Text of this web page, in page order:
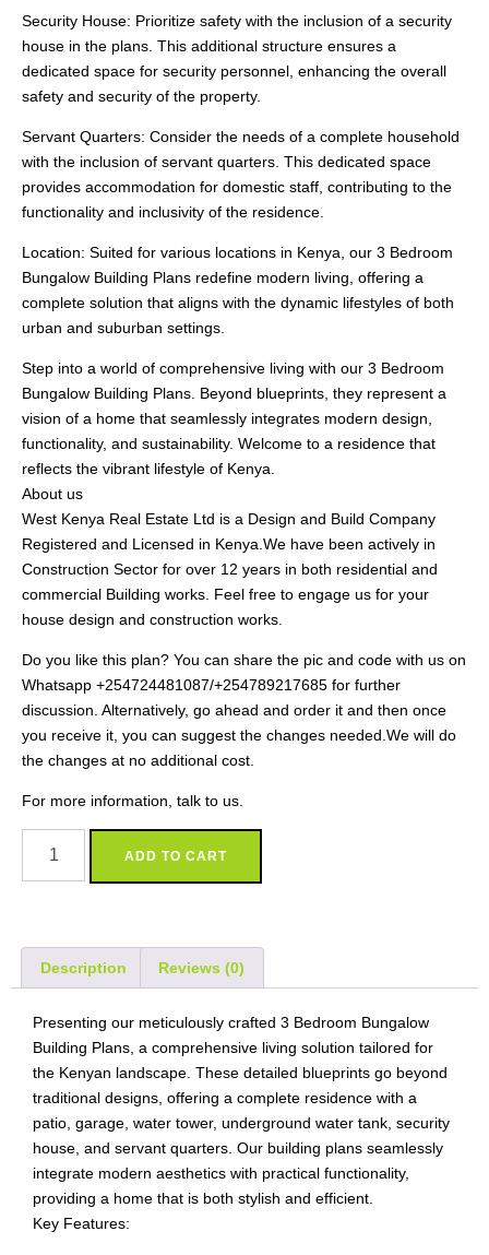
Security House: Prioritize safety with the inclusion of a security
house in the plans. This additional structure ensures a
dedicated space for security personnel, enhancing the overall
safety and security of the property.
Servant Quarters: Consider the needs of a complete household
with the inclusion of servant quarters. This dedicated space
provides accommodation for domestic staff, contributing to the
functionality and inclusivity of the residence.
Location: Suited for various locations in Kenya, our 3 Bedroom
Bungalow Building Plans redefine modern living, offering a
complete solution that aligns with the dynamic lifestyles of both
urban and suburban settings.
Step into a world of comprehensive living with our 3 Bedroom
Bungalow Building Plans. Beyond blueprints, they represent a
vision of a home that seamlessly integrates modern design,
functionality, and sustainability. Welcome to a residence that
reflects the vibrant lifestyle of Kenya.
About us
West Kenya Real Estate Ltd is a Design and Build Company
Registered and Licensed in Kenya.We have been actively in
Construction Sector for over 12 years in both residential and
commercial Building works. Feel free to engage us for your
house design and construction works.
Do you like this plan? You can share the pic and code with us on
Whatsapp +254724481087/+254789217685 for further
discussion. Alternatively, go ahead and order it and then once
you receive it, you can suggest the changes needed.We will do
the changes at no additional cost.
For more information, talk to us.
ADD TO CART
Description Reviews (0)
Presenting our meticulously crafted 3 Bedroom Bungalow
Building Plans, a comprehensive living solution tailored for
the Kenyan landscape. These detailed blueprints go beyond
traditional designs, offering a complete residence with a
patio, garage, water tower, underground water tank, security
house, and servant quarters. Our building plans seamlessly
integrate modern aesthetics with practical functionality,
providing a home that is both stylish and efficient.
Key Features: